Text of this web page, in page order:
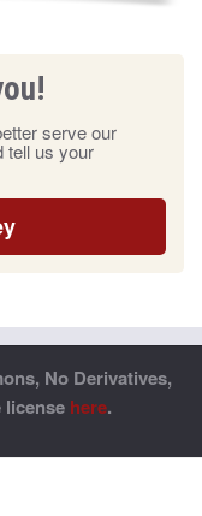
serve our
tell us your
No Derivatives,
license here.